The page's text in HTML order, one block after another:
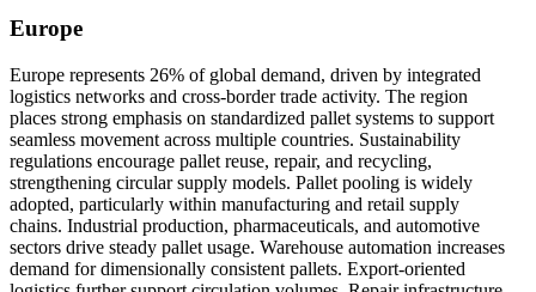
Europe
Europe represents 26% of global demand, driven by integrated
logistics networks and cross-border trade activity. The region
places strong emphasis on standardized pallet systems to support
seamless movement across multiple countries. Sustainability
regulations encourage pallet reuse, repair, and recycling,
strengthening circular supply models. Pallet pooling is widely
adopted, particularly within manufacturing and retail supply
chains. Industrial production, pharmaceuticals, and automotive
sectors drive steady pallet usage. Warehouse automation increases
demand for dimensionally consistent pallets. Export-oriented